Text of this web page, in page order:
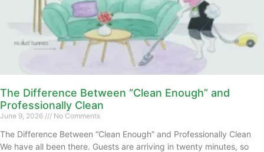
The Difference Between “Clean Enough” and
Professionally Clean
June 9, 2026 No Comments
The Difference Between “Clean Enough” and Professionally Clean
We have all been there. Guests are arriving in twenty minutes, so